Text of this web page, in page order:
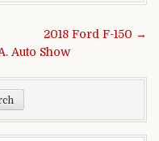
2018 Ford F-150 →
Auto Show